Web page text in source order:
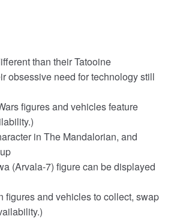
than their Tatooine
obsessive need for technology still
figures and vehicles feature
in The Mandalorian, and
(Arvala-7) figure can be displayed
figures and vehicles to collect, swap